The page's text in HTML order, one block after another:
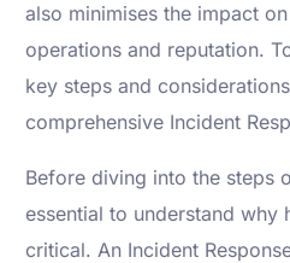
also minimises the impact
operations and reputation.
key steps and
comprehensive Incident
Before diving into the steps
essential to understand why
critical. An Incident